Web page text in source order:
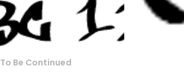
To Be Continued